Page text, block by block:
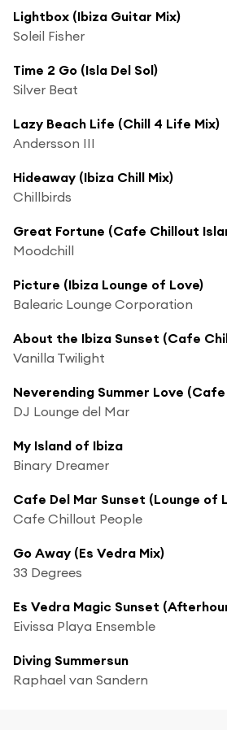
Lightbox (Ibiza Guitar Mix)
Soleil Fisher
Time 2 Go (Isla Del Sol)
Silver Beat
Lazy Beach Life (Chill 4 Life Mix)
Andersson III
Hideaway (Ibiza Chill Mix)
Chillbirds
Great Fortune (Cafe Chillout
Moodchill
Picture (Ibiza Lounge of Love)
Balearic Lounge Corporation
About the Ibiza Sunset (Cafe
Vanilla Twilight
DJ Lounge del Mar
My Island of Ibiza
Binary Dreamer
Cafe Del Mar Sunset (Lounge of
Cafe Chillout People
Go Away (Es Vedra Mix)
33 Degrees
Es Vedra Magic Sunset
Eivissa Playa Ensemble
Diving Summersun
Raphael van Sandern